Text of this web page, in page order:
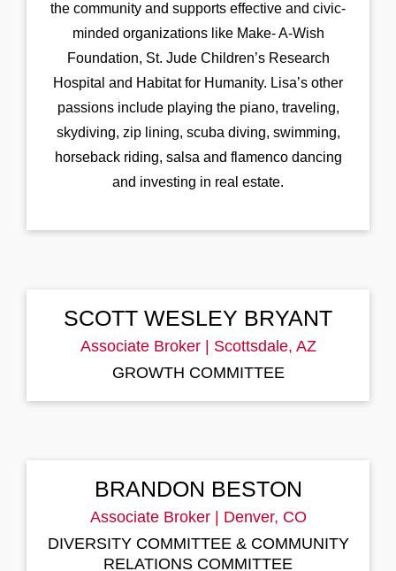
the community and supports effective and civic-
minded organizations like Make- A-Wish
Foundation, St. Jude Children’s Research
Hospital and Habitat for Humanity. Lisa’s other
passions include playing the piano, traveling,
skydiving, zip lining, scuba diving, swimming,
horseback riding, salsa and flamenco dancing
and investing in real estate.
SCOTT WESLEY BRYANT
Associate Broker | Scottsdale, AZ
GROWTH COMMITTEE
BRANDON BESTON
Associate Broker | Denver, CO
DIVERSITY COMMITTEE & COMMUNITY
RELATIONS COMMITTEE